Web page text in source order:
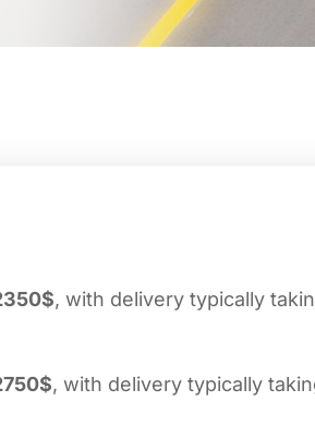
, with delivery typically
, with delivery typically